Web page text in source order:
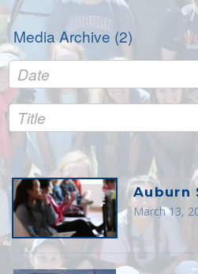
Media Archive (2)
Date
Title
Auburn
March 13,